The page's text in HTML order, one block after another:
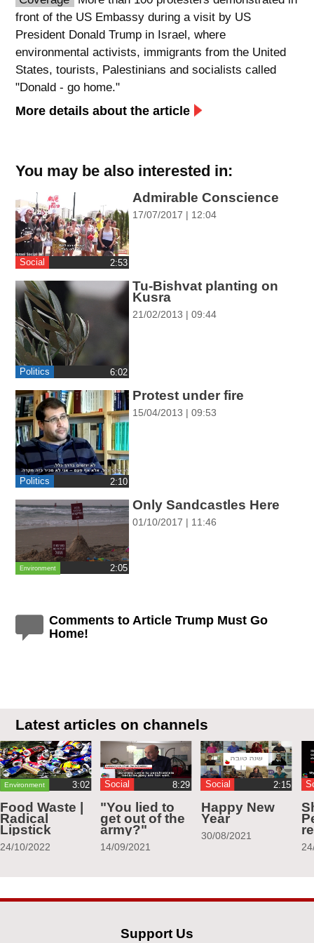
spellcheck
גופן קריא
font_download
סימון קישורים
איפוס
ההגדרות
flag
השארת
front of the US Embassy during a visit by US
President Donald Trump in Israel, where
environmental activists, immigrants from the United
States, tourists, Palestinians and socialists called
"Donald - go home."
More details about the article
You may be also interested in:
Social ‎2:53
Admirable Conscience
17/07/2017 | 12:04
Politics ‎6:02
Tu-Bishvat planting on
Kusra
21/02/2013 | 09:44
Politics ‎2:10
Protest under fire
15/04/2013 | 09:53
Environment ‎2:05
Only Sandcastles Here
01/10/2017 | 11:46
Comments to Article Trump Must Go
Home!
Latest articles on channels
Environment ‏3:02
Food Waste |
Radical
Lipstick
24/10/2022
Social
"You lied to
get out of the
army?"
14/09/2021
Social ‏2:15
Happy New
Year
30/08/2021
Support Us